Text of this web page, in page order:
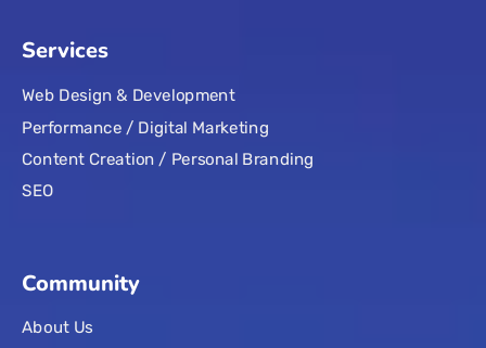
Services
Web Design & Development
Performance / Digital Marketing
Content Creation / Personal Branding
SEO
Community
About Us